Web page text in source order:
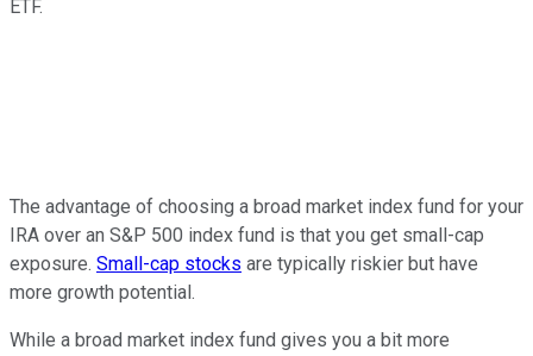
ETF.
The advantage of choosing a broad market index fund for your
IRA over an S&P 500 index fund is that you get small-cap
exposure. Small-cap stocks are typically riskier but have
more growth potential.
While a broad market index fund gives you a bit more